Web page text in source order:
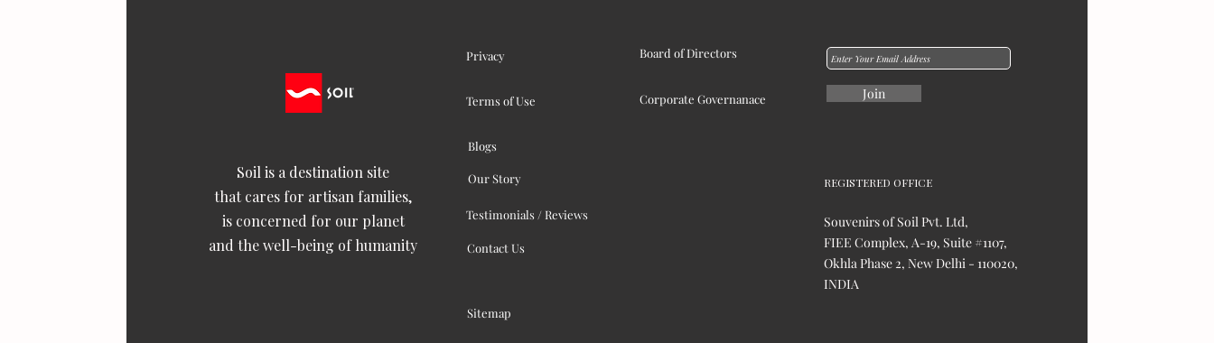
Soil is a destination site
that cares for artisan families,
is concerned for our planet
and the well-being of humanity
Privacy
Terms of Use
Board of Directors
Corporate Governanace
Blogs
Our Story
Testimonials / Reviews
Contact Us
Sitemap
Join
REGISTERED OFFICE
Souvenirs of Soil Pvt. Ltd,
FIEE Complex, A-19, Suite #1107,
Okhla Phase 2, New Delhi - 110020,
INDIA